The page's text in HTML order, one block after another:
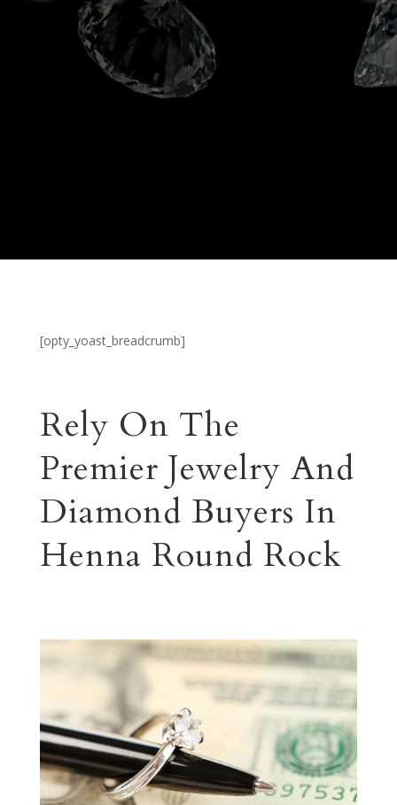
[opty_yoast_breadcrumb]
Rely On The
Premier Jewelry And
Diamond Buyers In
Henna Round Rock